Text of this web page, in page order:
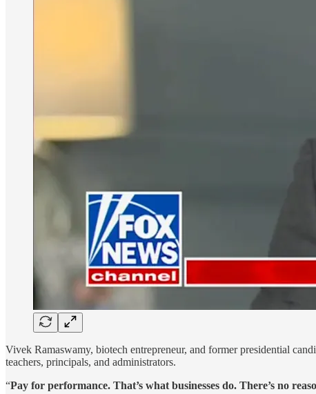
Vivek Ramaswamy, biotech entrepreneur, and former presidential
teachers, principals, and administrators.
“Pay for performance. That’s what businesses do. There’s no